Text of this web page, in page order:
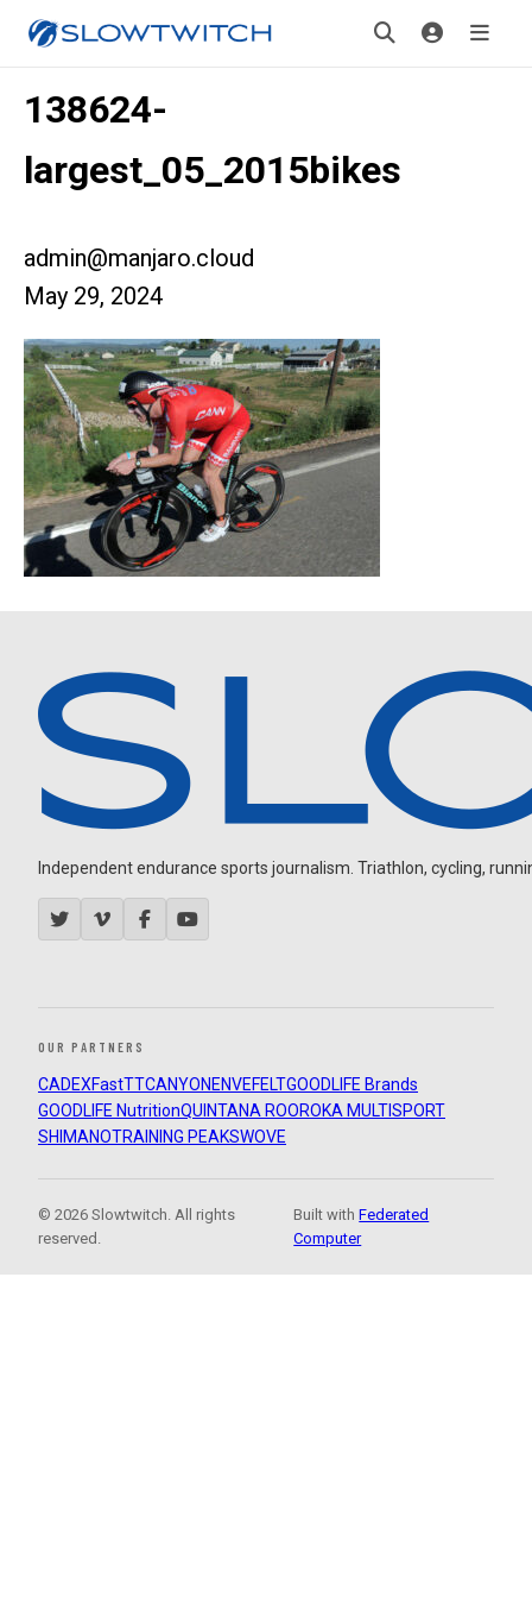
138624-
largest_05_2015bikes
admin@manjaro.cloud
May 29, 2024
Independent endurance sports journalism. Triathlon, cycling,
OUR PARTNERS
CADEXFastTTCANYON ENVEFELTGOODLIFE Brands
GOODLIFE NutritionQUINTANA ROOROKA MULTISPORT
SHIMANOTRAINING PEAKSWOVE
© 2026 Slowtwitch. All rights
reserved.
Built withFederated
Computer